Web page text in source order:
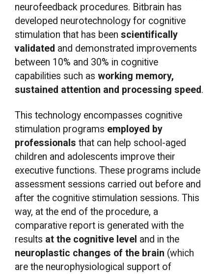
neurofeedback procedures. Bitbrain has
developed neurotechnology for cognitive
stimulation that has been scientifically
validated and demonstrated improvements
between 10% and 30% in cognitive
capabilities such asworking memory,
sustained attention and processing speed.
This technology encompasses cognitive
stimulation programs employed by
professionals that can help school-aged
children and adolescents improve their
executive functions. These programs include
assessment sessions carried out before and
after the cognitive stimulation sessions. This
way, at the end of the procedure, a
comparative report is generated with the
results at the cognitive level and in the
neuroplastic changes of the brain (which
are the neurophysiological support of